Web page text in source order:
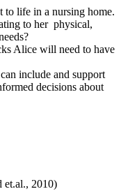
to life in a nursing home.
to her physical,
Alice will need to have
include and support
decisions about
2010)